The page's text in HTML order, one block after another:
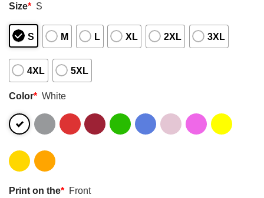
Size* S
S M L XL 2XL 3XL
4XL 5XL
Color* White
Print on the* Front